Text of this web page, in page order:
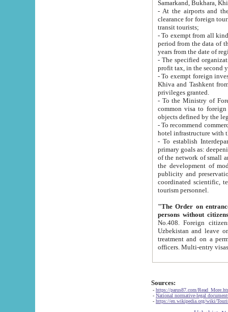
Samarkand, Bukhara,
- At the airports and the
clearance for foreign tourists, which corresponds
transit tourists;
- To exempt from all kinds of taxes
period from the data of their establishment till the date of
years from the date
- The specified organizations
- To exempt foreign investors
Khiva and Tashkent from the payment of
privileges granted.
- To the Ministry of Foreign
common visa to foreign tourists, which is
- To recommend commercial banks
- To establish
primary goals as: deepening of economic reforms
of the network of small and medium hotels, motel and camping at a level of world standards; assistance to
the development of modern
publicity and preservation of unique tourist potential
coordinated scientific, technical and investment policy in tourism; providing training and retraining of
tourism personnel.
"The Order on entrance to
persons without
No.408. Foreign citizens, including citizens from CIS
Uzbekistan and leave on the reasons of private and business affairs, as tourists, for rest, study, work,
treatment and on a permanent
Sources:
- https://parus87.com/
- National normative-legal
- https://en.wikipedia.org/wiki/